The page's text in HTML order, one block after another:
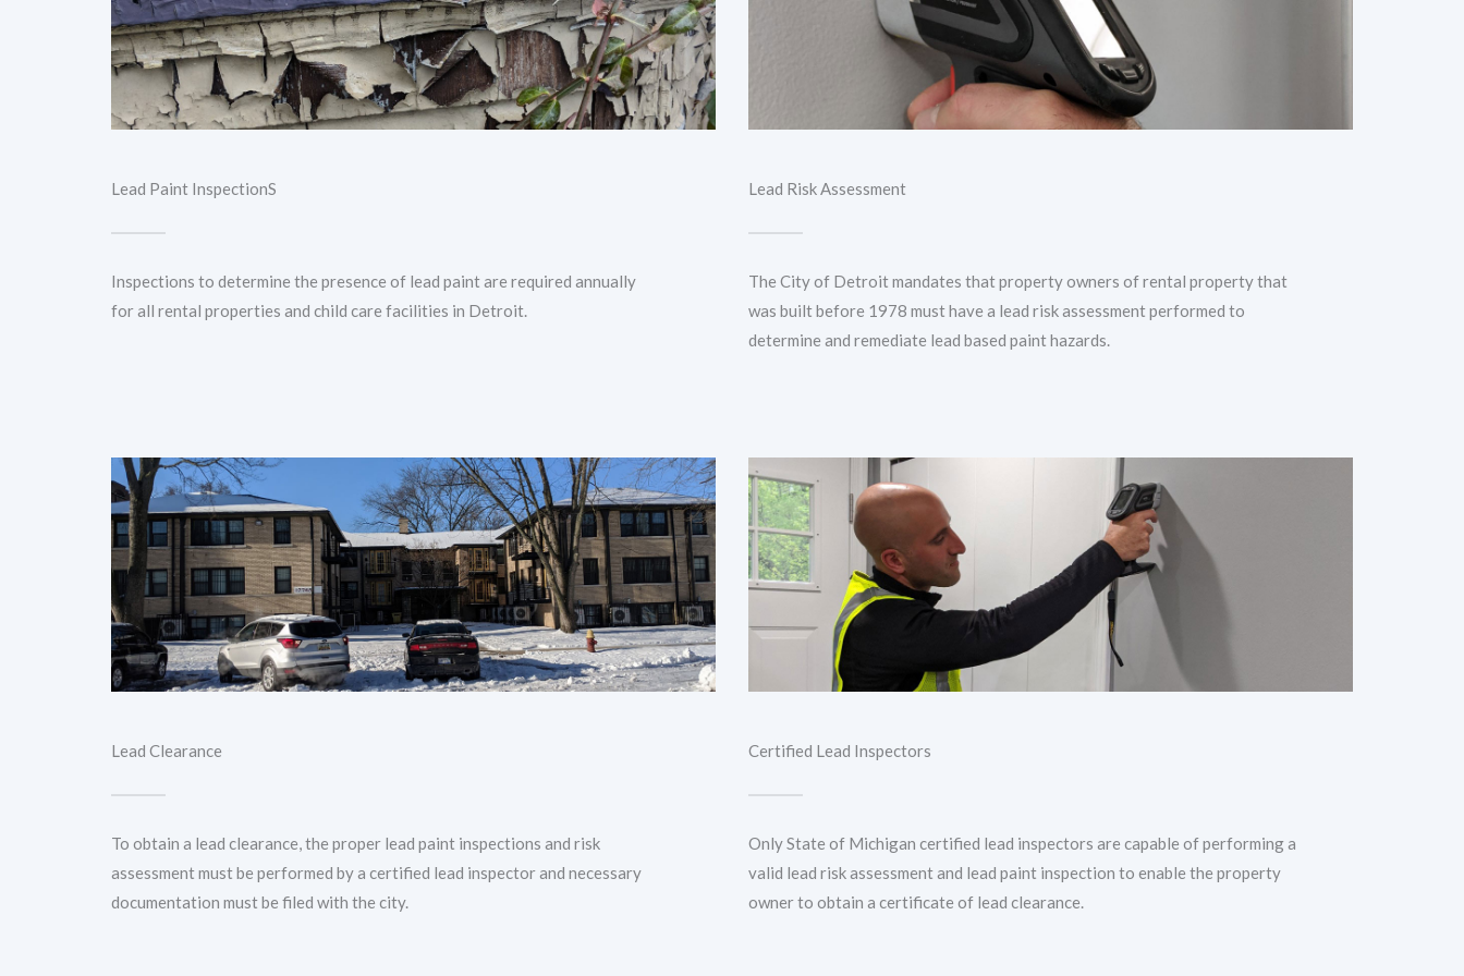
Lead Paint InspectionS
Inspections to determine the presence of lead paint are required annually
for all rental properties and child care facilities in Detroit.
Lead Risk Assessment
The City of Detroit mandates that property owners of rental property that
was built before 1978 must have a lead risk assessment performed to
determine and remediate lead based paint hazards.
Lead Clearance
To obtain a lead clearance, the proper lead paint inspections and risk
assessment must be performed by a certified lead inspector and necessary
documentation must be filed with the city.
Certified Lead Inspectors
Only State of Michigan certified lead inspectors are capable of performing a
valid lead risk assessment and lead paint inspection to enable the property
owner to obtain a certificate of lead clearance.